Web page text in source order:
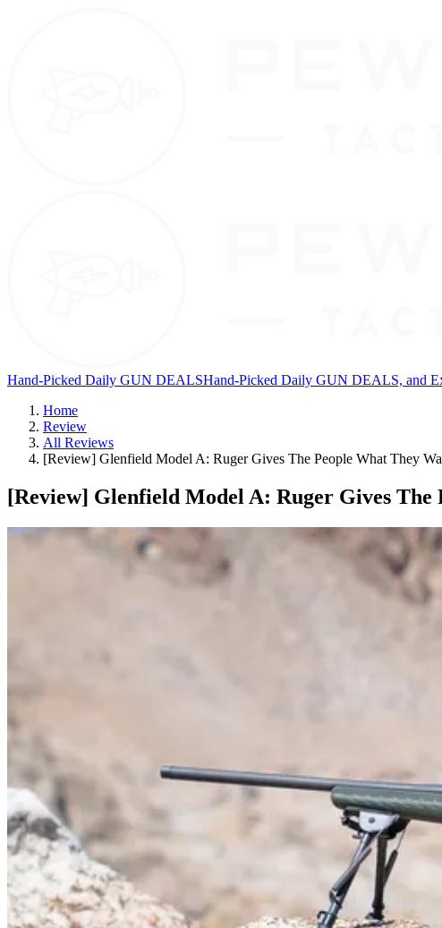
Hand-Picked Daily GUN DEALSHand-Picked Daily GUN DEALS, and
Home
Review
All Reviews
[Review] Glenfield Model A: Ruger Gives The People What They
[Review] Glenfield Model A: Ruger Gives The